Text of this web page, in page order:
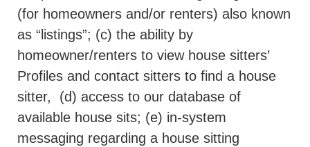
(for homeowners and/or renters) also known
as “listings”; (c) the ability by
homeowner/renters to view house sitters’
Profiles and contact sitters to find a house
sitter,
(d) access to our database of
available house sits; (e) in-system
messaging regarding a house sitting